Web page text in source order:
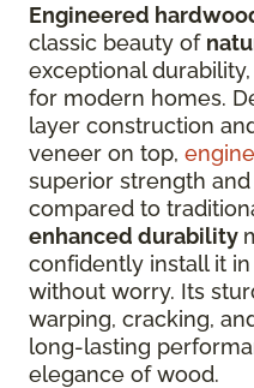
Engineered
classic beauty of
exceptional
for modern homes.
layer construction
veneer on top,
superior strength
compared to
enhanced durability
confidently install it
without worry. Its
warping, cracking,
long-lasting
elegance of wood.